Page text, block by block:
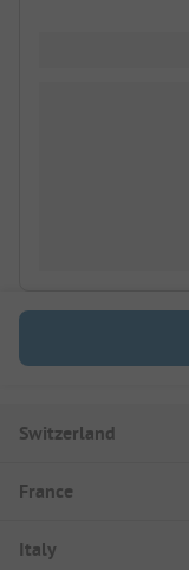
Switzerland
France
Italy